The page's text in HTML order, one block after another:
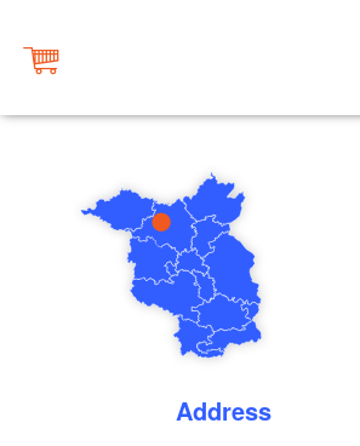
Address